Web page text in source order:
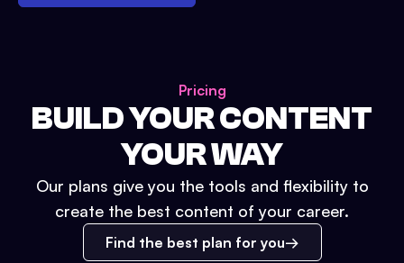
Pricing
BUILD YOUR CONTENT
YOUR WAY
Our plans give you the tools and flexibility to
create the best content of your career.
Find the best plan for you